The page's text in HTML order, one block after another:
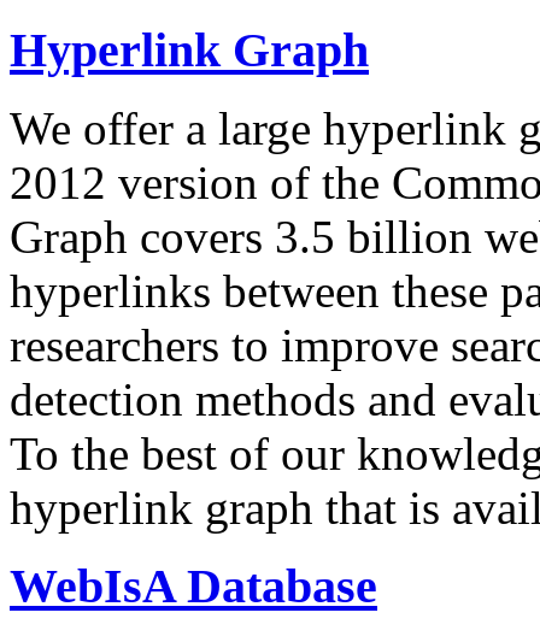
Hyperlink Graph
We offer a large hyperlink
2012 version of the
Graph covers 3.5 billion
hyperlinks between these
researchers to improve
detection methods and
To the best of our
hyperlink graph that is
WebIsA Database